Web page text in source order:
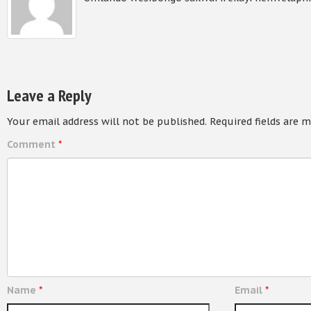
Leave a Reply
Your email address will not be published. Required fields are
Comment *
Name * Email *